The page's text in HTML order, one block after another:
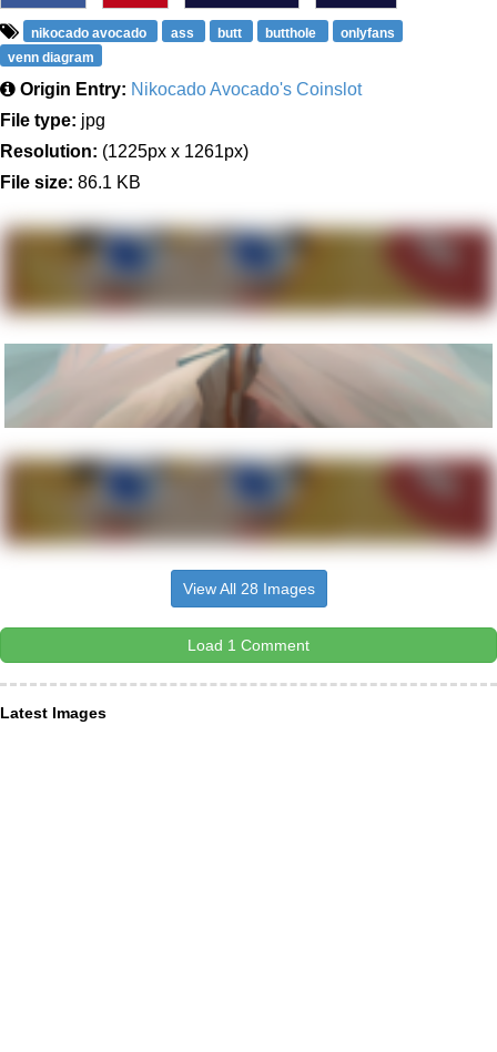
nikocado avocado ass butt butthole
onlyfans
venn diagram
Origin Entry: Nikocado Avocado's Coinslot
File type: jpg
Resolution: (1225px x 1261px)
File size: 86.1 KB
View All 28 Images
Load 1 Comment
Latest Images